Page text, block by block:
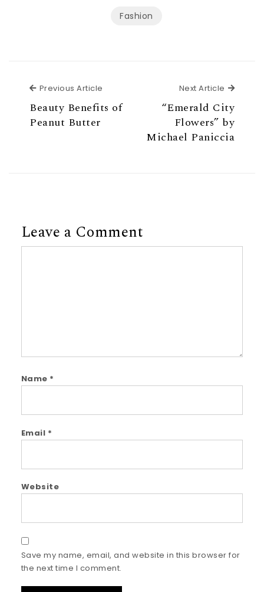
Fashion
Previous Article
Beauty Benefits of
Peanut Butter
Next Article Next
“Emerald City
Flowers” by
Michael Paniccia
Leave a Comment
Name *
Email *
Website
Save my name, email, and website in this browser for
the next time I comment.